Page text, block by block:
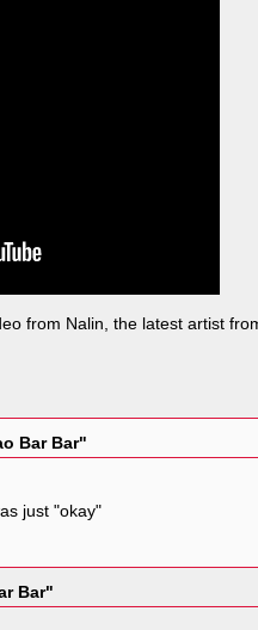
from Nalin, the latest artist
Bar Bar"
just "okay"
Bar"